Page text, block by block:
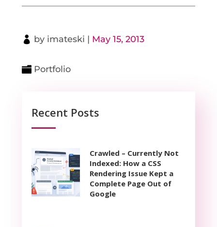
by imateski | May 15, 2013
Portfolio
Recent Posts
Crawled – Currently Not
Indexed: How a CSS
Rendering Issue Kept a
Complete Page Out of
Google